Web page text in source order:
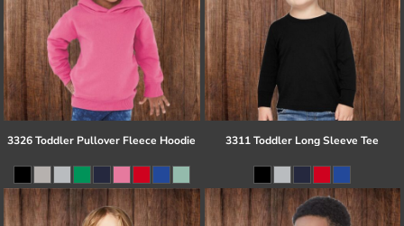
3326 Toddler Pullover Fleece Hoodie 3311 Toddler Long Sleeve Tee